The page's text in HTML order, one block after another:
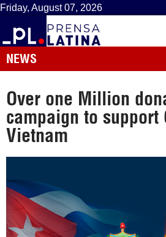
Friday, August 07, 2026
NEWS
Over one Million
campaign to support
Vietnam